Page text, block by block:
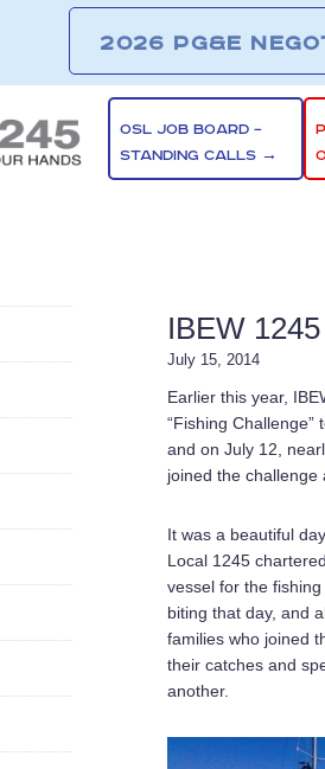
2026 PG&E
OSL JOB BOARD –
STANDING CALLS →
IBEW
July 15, 2014
Earlier this year,
“Fishing Challenge”
and on July 12,
joined the challenge
It was a beautiful
Local 1245
vessel for the
biting that day, and
families who joined
their catches and
another.